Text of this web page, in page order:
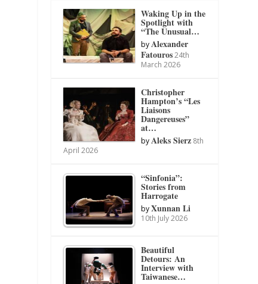
Waking Up in the
Spotlight with
“The Unusual…
byAlexander
Fatouros 24th
March 2026
Christopher
Hampton’s “Les
Liaisons
Dangereuses”
at…
byAleks Sierz 8th
April 2026
“Sinfonia”:
Stories from
Harrogate
byXunnan Li
10th July 2026
Beautiful
Detours: An
Interview with
Taiwanese…